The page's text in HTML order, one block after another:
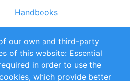
Handbooks
References
Sustainability
Terms and Conditions
our own and third-party
of this website: Essential
in order to use the
which provide better